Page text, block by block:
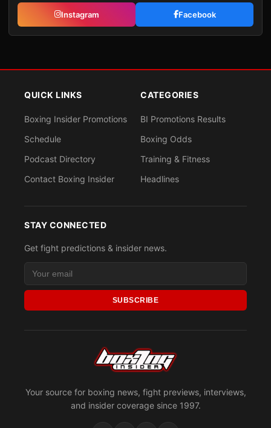
Instagram Facebook
Your source for boxing news, fight previews, interviews,
and insider coverage since 1997.
QUICK LINKS
Boxing Insider Promotions
Schedule
Podcast Directory
Contact Boxing Insider
CATEGORIES
BI Promotions Results
Boxing Odds
Training & Fitness
Headlines
STAY CONNECTED
Get fight predictions & insider news.
SUBSCRIBE